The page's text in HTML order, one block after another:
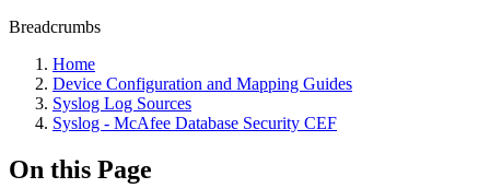
Breadcrumbs
Home
Device Configuration and Mapping Guides
Syslog Log Sources
Syslog - McAfee Database Security CEF
On this Page